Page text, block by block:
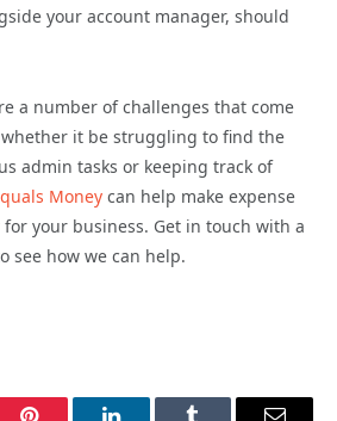
your account manager, should
a number of challenges that come
it be struggling to find the
admin tasks or keeping track of
Money can help make expense
your business. Get in touch with a
see how we can help.